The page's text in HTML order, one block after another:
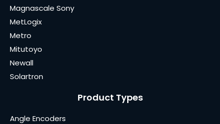
Magnascale Sony
MetLogix
Metro
Mitutoyo
Newall
Solartron
Product Types
Angle Encoders